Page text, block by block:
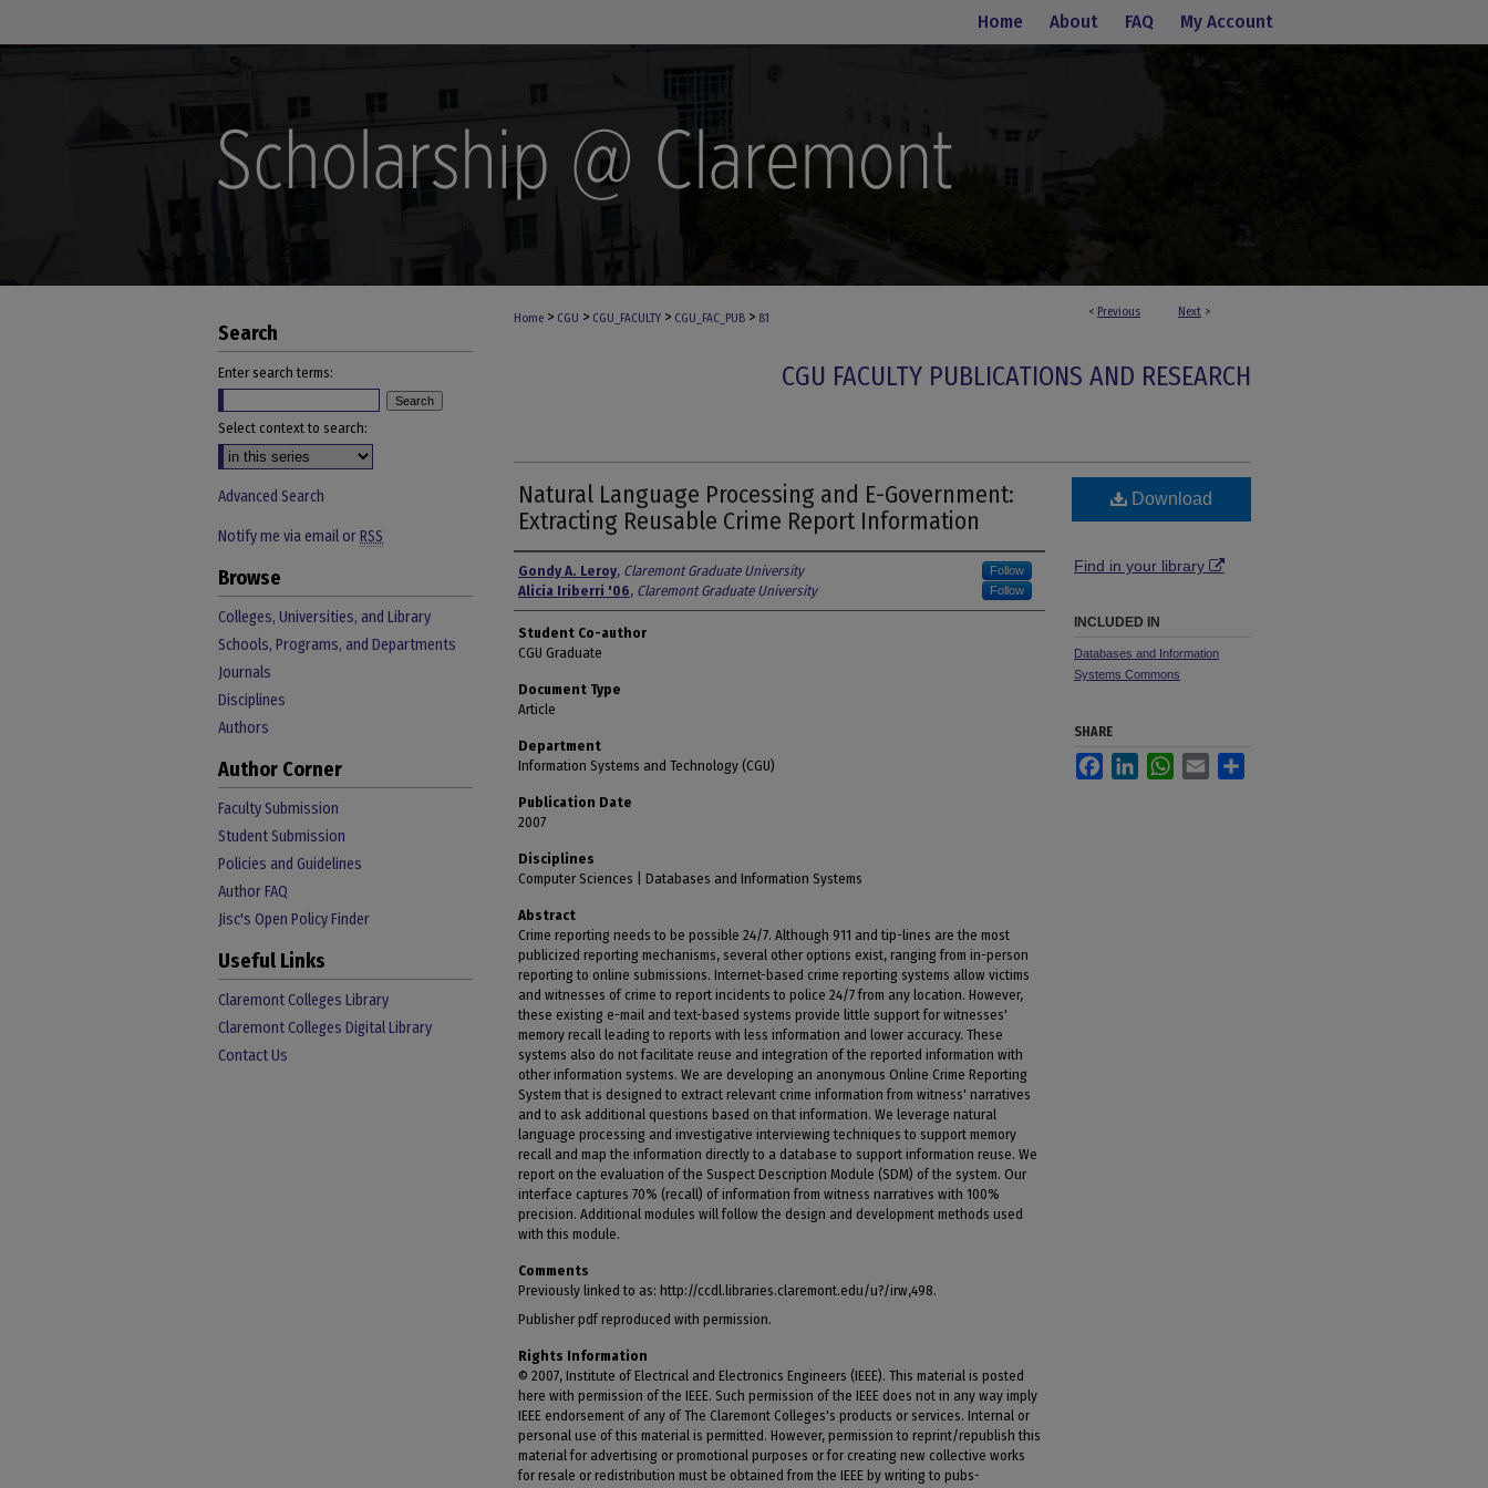
Home About FAQ My Account
< Previous Next >
Home > CGU > CGU_FACULTY > CGU_FAC_PUB > 81
CGU FACULTY PUBLICATIONS AND RESEARCH
Natural Language Processing and E-Government:
Extracting Reusable Crime Report Information
Authors
Gondy A. Leroy, Claremont Graduate University Follow
Alicia Iriberri '06, Claremont Graduate University Follow
Student Co-author
CGU Graduate
Document Type
Article
Department
Information Systems and Technology (CGU)
Publication Date
2007
Disciplines
Computer Sciences | Databases and Information Systems
Abstract
Crime reporting needs to be possible 24/7. Although 911 and tip-lines are the most
publicized reporting mechanisms, several other options exist, ranging from in-person
reporting to online submissions. Internet-based crime reporting systems allow victims
and witnesses of crime to report incidents to police 24/7 from any location. However,
these existing e-mail and text-based systems provide little support for witnesses'
memory recall leading to reports with less information and lower accuracy. These
systems also do not facilitate reuse and integration of the reported information with
other information systems. We are developing an anonymous Online Crime Reporting
System that is designed to extract relevant crime information from witness' narratives
and to ask additional questions based on that information. We leverage natural
language processing and investigative interviewing techniques to support memory
recall and map the information directly to a database to support information reuse. We
report on the evaluation of the Suspect Description Module (SDM) of the system. Our
interface captures 70% (recall) of information from witness narratives with 100%
precision. Additional modules will follow the design and development methods used
with this module.
Comments
Previously linked to as: http://ccdl.libraries.claremont.edu/u?/irw,498.
Publisher pdf reproduced with permission.
Rights Information
© 2007, Institute of Electrical and Electronics Engineers (IEEE). This material is posted
here with permission of the IEEE. Such permission of the IEEE does not in any way imply
IEEE endorsement of any of The Claremont Colleges's products or services. Internal or
personal use of this material is permitted. However, permission to reprint/republish this
material for advertising or promotional purposes or for creating new collective works
for resale or redistribution must be obtained from the IEEE by writing to pubs-
Download
Find in your library
INCLUDED IN
Databases and Information
Systems Commons
SHARE
FacebookLinkedInWhatsApp
Email
Search
Enter search terms:
Select context to search:
Advanced Search
Notify me via email orRSS
Browse
Colleges, Universities, and Library
Schools, Programs, and Departments
Journals
Disciplines
Authors
Author Corner
Faculty Submission
Student Submission
Policies and Guidelines
Author FAQ
Jisc's Open Policy Finder
Useful Links
Claremont Colleges Library
Claremont Colleges Digital Library
Contact Us